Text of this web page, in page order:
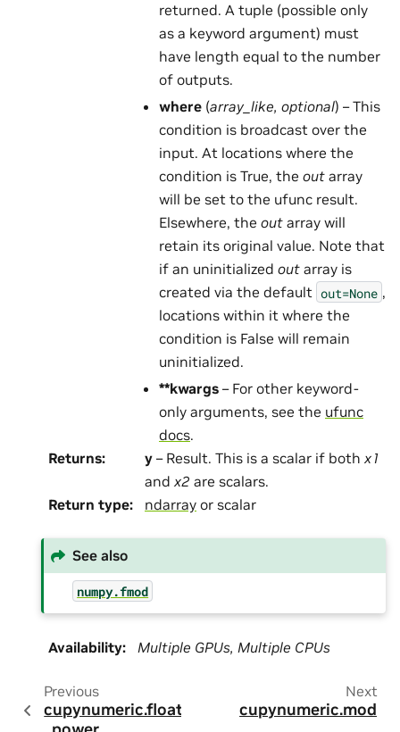
returned. A tuple (possible only
as a keyword argument) must
have length equal to the number
of outputs.
where (array_like, optional) – This
condition is broadcast over the
input. At locations where the
condition is True, the out array
will be set to the ufunc result.
Elsewhere, the out array will
retain its original value. Note that
if an uninitialized out array is
created via the default out=None ,
locations within it where the
condition is False will remain
uninitialized.
**kwargs – For other keyword-
only arguments, see the ufunc
docs.
Returns: y – Result. This is a scalar if both x1
and x2 are scalars.
Return type: ndarray or scalar
See also
numpy.fmod
Availability: Multiple GPUs, Multiple CPUs
Previous
cupynumeric.float
Next
cupynumeric.mod